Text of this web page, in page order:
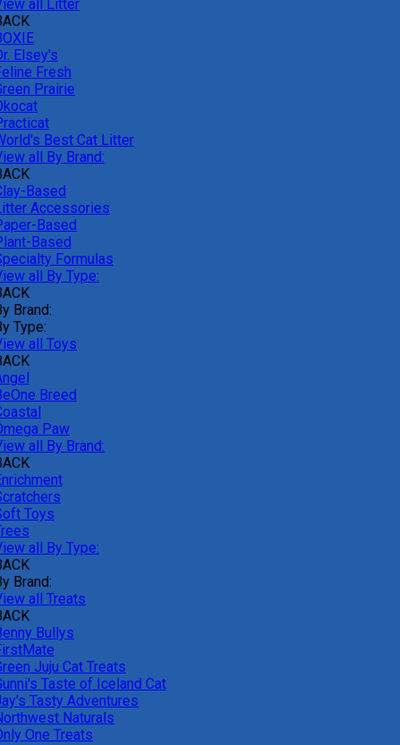
all Litter
Elsey's
Fresh
Prairie
Best Cat Litter
all By Brand:
Based
Accessories
Based
Based
Formulas
all By Type:
Brand:
Type:
all Toys
Breed
Paw
all By Brand:
Toys
all By Type:
Brand:
all Treats
Bullys
Juju Cat Treats
Taste of Iceland Cat
Tasty Adventures
Naturals
One Treats